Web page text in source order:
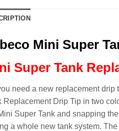
Mini Super
Super Tank
need a new replacement
Replacement Drip Tip in two
Super Tank and snapping
a whole new tank system.